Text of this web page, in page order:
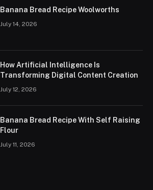
Banana Bread Recipe Woolworths
July 14, 2026
How Artificial Intelligence Is
Transforming Digital Content Creation
July 12, 2026
Banana Bread Recipe With Self Raising
Flour
July 11, 2026